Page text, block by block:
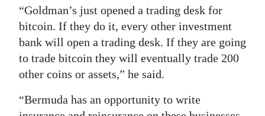
“Goldman’s just opened a trading desk for
bitcoin. If they do it, every other investment
bank will open a trading desk. If they are going
to trade bitcoin they will eventually trade 200
other coins or assets,” he said.
“Bermuda has an opportunity to write